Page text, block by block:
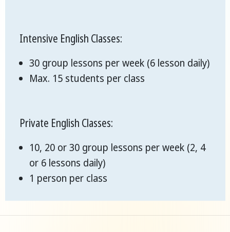
Intensive English Classes:
30 group lessons per week (6 lesson daily)
Max. 15 students per class
Private English Classes:
10, 20 or 30 group lessons per week (2, 4
or 6 lessons daily)
1 person per class